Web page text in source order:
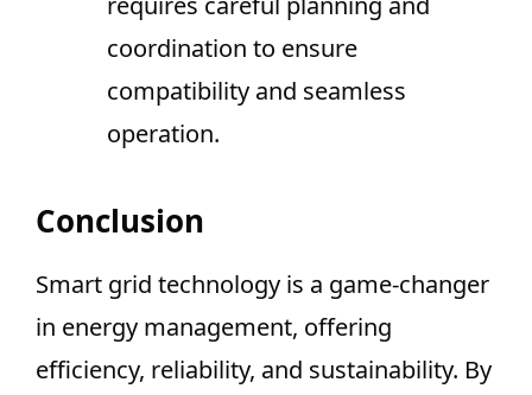
coordination to ensure
compatibility and seamless
operation.
Conclusion
Smart grid technology is a game-changer
in energy management, offering
efficiency, reliability, and sustainability. By